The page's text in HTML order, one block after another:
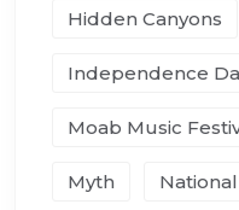
Hidden Canyons
Independence
Moab Music
Myth